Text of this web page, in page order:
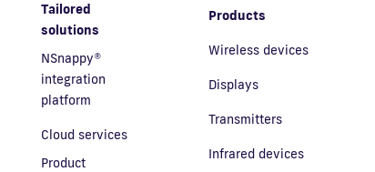
Tailored
solutions
NSnappy®
integration
platform
Cloud services
Product
Products
Wireless devices
Displays
Transmitters
Infrared devices